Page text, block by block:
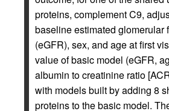
proteins, complement C9,
baseline estimated glomerular
(eGFR), sex, and age at first
value of basic model (eGFR,
albumin to creatinine ratio
with models built by adding 8
proteins to the basic model.